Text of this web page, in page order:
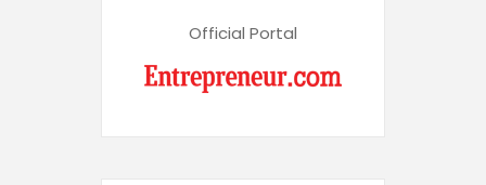
Official Portal